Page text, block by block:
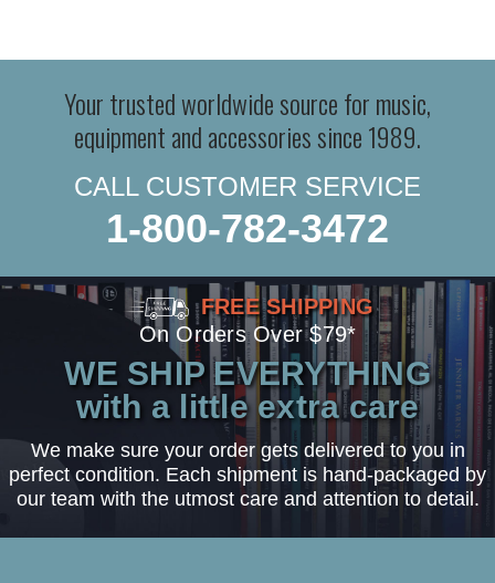
Your trusted worldwide source for music,
equipment and accessories since 1989.
CALL CUSTOMER SERVICE
1-800-782-3472
FREE SHIPPING
On Orders Over $79*
WE SHIP EVERYTHING
with a little extra care
We make sure your order gets delivered to you in
perfect condition. Each shipment is hand-packaged by
our team with the utmost care and attention to detail.